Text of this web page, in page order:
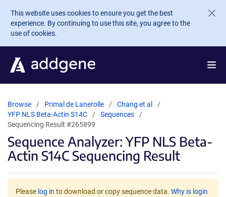
Skip to main content
This website uses cookies to ensure you get the best
experience. By continuing to use this site, you agree to the
use of cookies.
Browse Primal de Lanerolle
Chang et al
YFP NLS Beta-Actin S14C
Sequences
Sequencing Result #265899
Sequence Analyzer: YFP NLS Beta-
Actin S14C Sequencing Result
Please log in to download or copy sequence data. Why is login